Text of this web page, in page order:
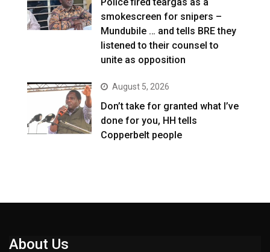
Police fired teargas as a
smokescreen for snipers –
Mundubile … and tells BRE they
listened to their counsel to
unite as opposition
August 5, 2026
Don’t take for granted what I’ve
done for you, HH tells
Copperbelt people
About Us